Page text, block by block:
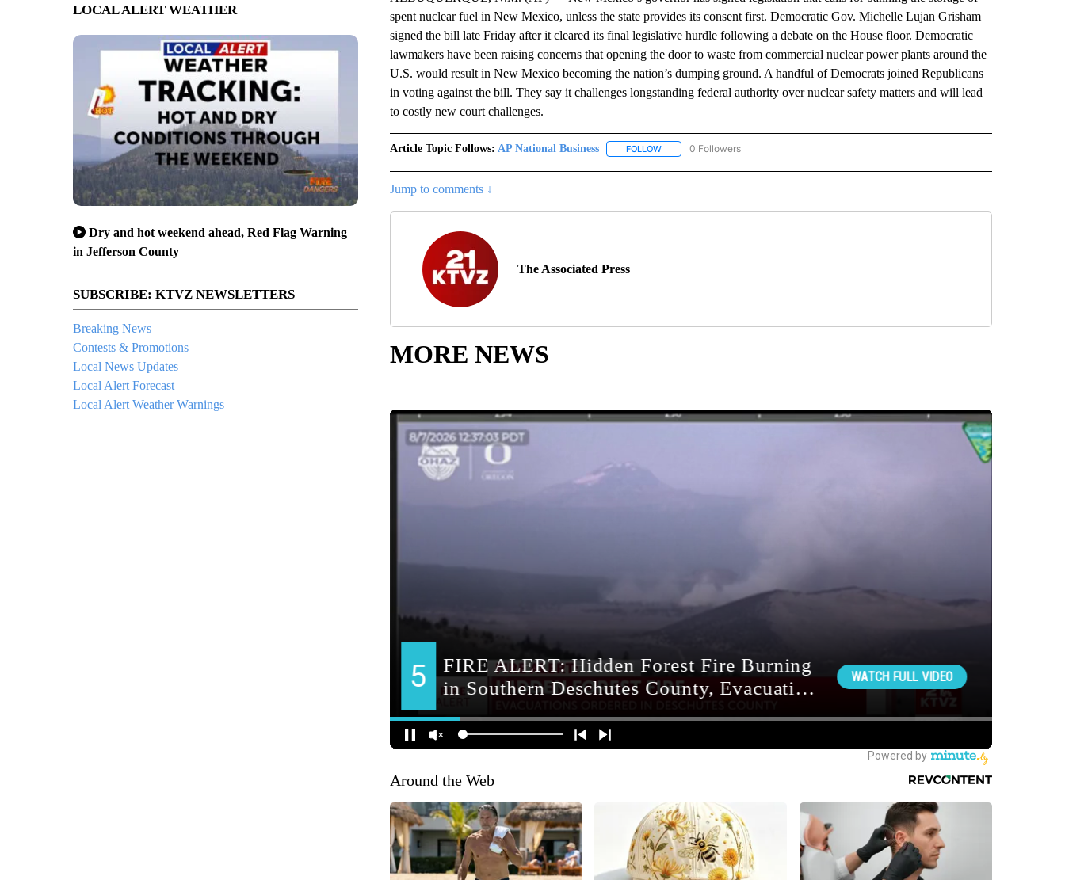
LOCAL ALERT WEATHER
Dry and hot weekend ahead, Red Flag Warning
in Jefferson County
SUBSCRIBE: KTVZ NEWSLETTERS
Breaking News
Contests & Promotions
Local News Updates
Local Alert Forecast
Local Alert Weather Warnings
spent nuclear fuel in New Mexico, unless the state provides its consent first. Democratic Gov. Michelle Lujan Grisham
signed the bill late Friday after it cleared its final legislative hurdle following a debate on the House floor. Democratic
lawmakers have been raising concerns that opening the door to waste from commercial nuclear power plants around the
U.S. would result in New Mexico becoming the nation’s dumping ground. A handful of Democrats joined Republicans
in voting against the bill. They say it challenges longstanding federal authority over nuclear safety matters and will lead
to costly new court challenges.
Article Topic Follows: AP National Business FOLLOWFOLLOW "AP NATIONAL BUSINESS" TO RECEIVE NOTIFICATIONS ABOUT NEW PAGES ON "AP
0 Followers
Jump to comments ↓
The Associated Press
MORE NEWS
Around the Web